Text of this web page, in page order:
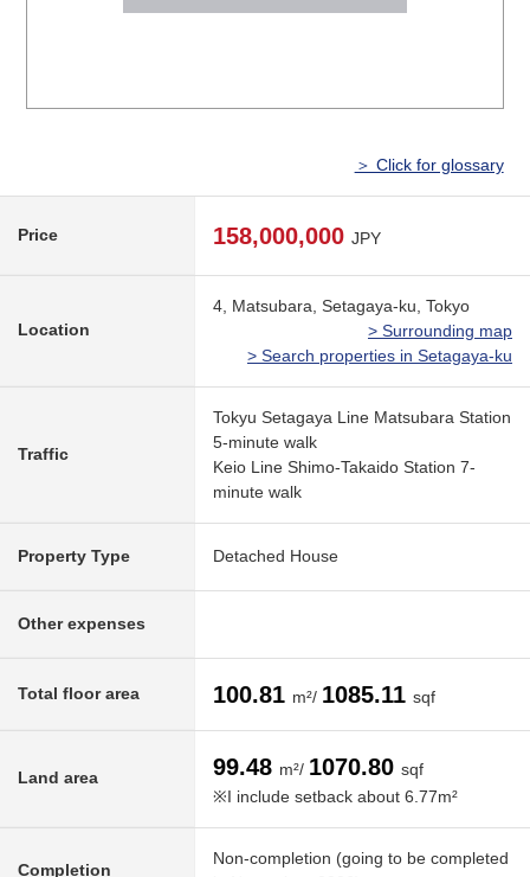
＞ Click for glossary
Price 158,000,000 JPY
Location
4, Matsubara, Setagaya-ku, Tokyo
> Surrounding map
> Search properties in Setagaya-ku
Traffic
Tokyu Setagaya Line Matsubara Station
5-minute walk
Keio Line Shimo-Takaido Station 7-
minute walk
Property Type Detached House
Other expenses
Total floor area 100.81 m²/ 1085.11 sqf
Land area 99.48 m²/ 1070.80 sqf
※I include setback about 6.77m²
Completion
Non-completion (going to be completed